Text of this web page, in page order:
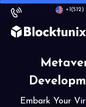
+1(512)
Embark Your